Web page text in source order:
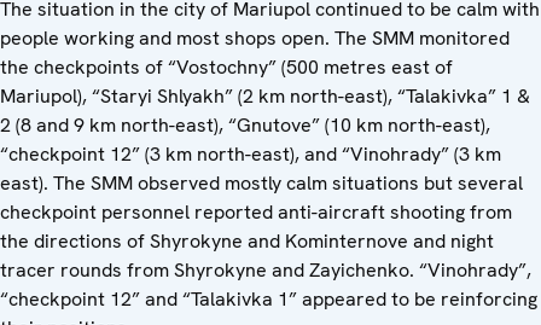
The situation in the city of Mariupol continued to be calm with
people working and most shops open. The SMM monitored
the checkpoints of “Vostochny” (500 metres east of
Mariupol), “Staryi Shlyakh” (2 km north-east), “Talakivka” 1 &
2 (8 and 9 km north-east), “Gnutove” (10 km north-east),
“checkpoint 12” (3 km north-east), and “Vinohrady” (3 km
east). The SMM observed mostly calm situations but several
checkpoint personnel reported anti-aircraft shooting from
the directions of Shyrokyne and Kominternove and night
tracer rounds from Shyrokyne and Zayichenko. “Vinohrady”,
“checkpoint 12” and “Talakivka 1” appeared to be reinforcing